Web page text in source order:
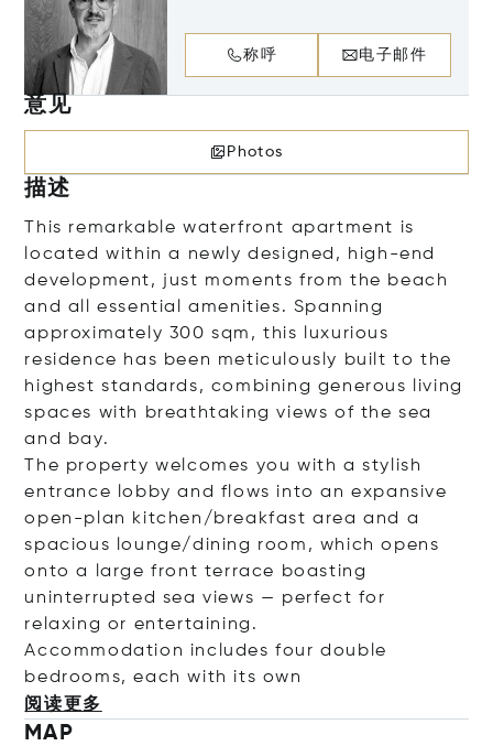
称呼 电子邮件
意见
Photos
描述
This remarkable waterfront apartment is
located within a newly designed, high-end
development, just moments from the beach
and all essential amenities. Spanning
approximately 300 sqm, this luxurious
residence has been meticulously built to the
highest standards, combining generous living
spaces with breathtaking views of the sea
and bay.
The property welcomes you with a stylish
entrance lobby and flows into an expansive
open-plan kitchen/breakfast area and a
spacious lounge/dining room, which opens
onto a large front terrace boasting
uninterrupted sea views — perfect for
relaxing or entertaining.
Accommodation includes four double
bedrooms, each with its own
阅读更多
MAP